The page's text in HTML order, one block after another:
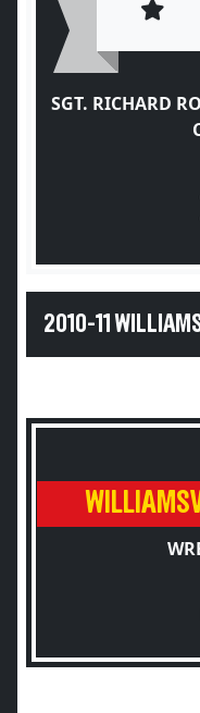
SGT. RICHARD
2010-11